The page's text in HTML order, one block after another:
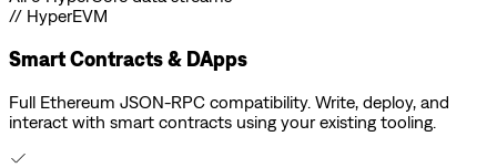
// HyperEVM
Smart Contracts & DApps
Full Ethereum JSON-RPC compatibility. Write, deploy, and
interact with smart contracts using your existing tooling.